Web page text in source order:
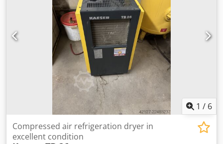
1 / 6
Compressed air refrigeration dryer in
excellent condition